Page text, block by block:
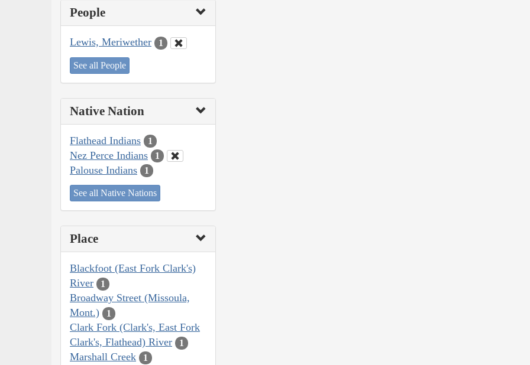
People
Lewis, Meriwether 1
See all People
Native Nation
Flathead Indians 1
Nez Perce Indians 1
Palouse Indians 1
See all Native Nations
Place
Blackfoot (East Fork Clark's)
River
1
Broadway Street (Missoula,
Mont.)
1
Clark Fork (Clark's, East Fork
Clark's, Flathead) River
1
Marshall Creek 1